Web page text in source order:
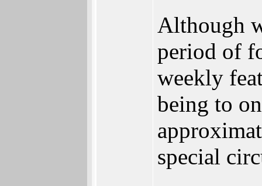
Although
period of
weekly
being to
special